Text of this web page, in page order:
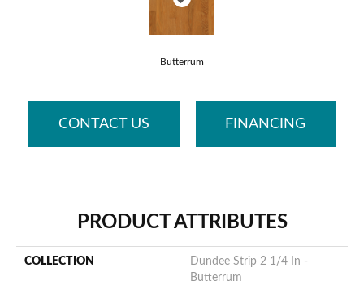
Butterrum
CONTACT US FINANCING
PRODUCT ATTRIBUTES
COLLECTION
Dundee Strip 2 1/4 In -
Butterrum